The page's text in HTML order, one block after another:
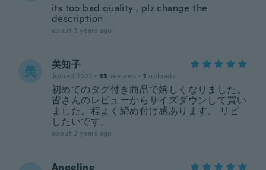
its too bad quality , plz change the
description
about 3 years ago
美 美知子
Joined 2022 · 33 reviews · 1 uploads
初めてのタグ付き商品で嬉しくなりました。
皆さんのレビューからサイズダウンして買い
ました。程よく締め付け感あります。 リピ
したいです。
about 3 years ago
Angeline